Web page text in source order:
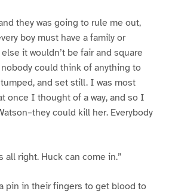
they was going to rule me out,
boy must have a family or
it wouldn’t be fair and square
could think of anything to
and set still. I was most
once I thought of a way, and so I
could kill her. Everybody
all right. Huck can come in.”
pin in their fingers to get blood to